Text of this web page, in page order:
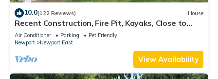
10.0(122 Reviews) House
Recent Construction, Fire Pit, Kayaks, Close to
Town, and Beach. Easton’s Point.
Air Conditioner Parking
Pet Friendly
Newport
Newport East
View Availability